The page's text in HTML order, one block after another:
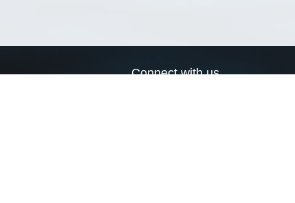
Connect with us